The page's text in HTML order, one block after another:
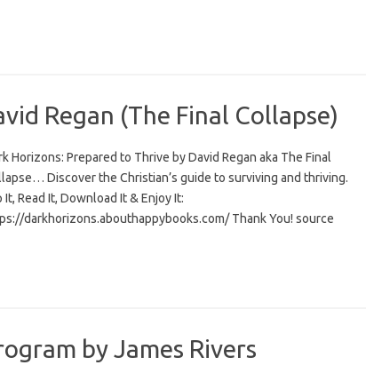
Regan (The Final Collapse)
Horizons: Prepared to Thrive by David Regan aka The Final
Discover the Christian’s guide to surviving and thriving.
It, Read It, Download It & Enjoy It:
darkhorizons.abouthappybooks.com/ Thank You! source
by James Rivers